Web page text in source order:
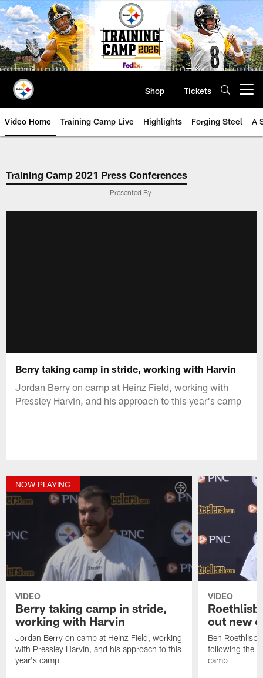
Skip
to
main
content
Shop Tickets
Video Home Training Camp Live Highlights Forging Steel A
Training Camp 2021 Press Conferences
Presented By
Berry taking camp in stride, working with Harvin
Jordan Berry on camp at Heinz Field, working with
Pressley Harvin, and his approach to this year's camp
NOW PLAYING
VIDEO
Berry taking camp in stride,
working with Harvin
Jordan Berry on camp at Heinz Field, working
with Pressley Harvin, and his approach to this
year's camp
VIDEO
out new
Ben
following the
camp